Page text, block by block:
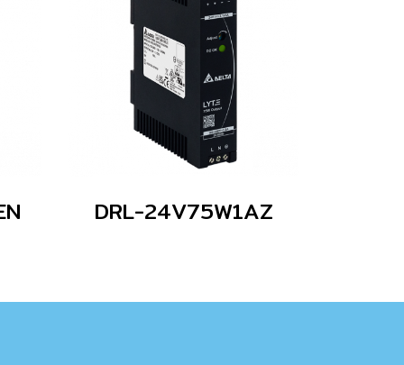
DRL-24V75W1AZ